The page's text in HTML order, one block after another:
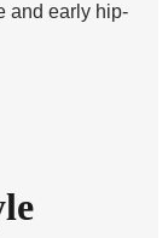
and early hip-